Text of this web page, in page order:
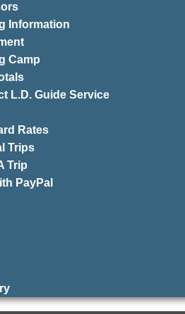
Information
Camp
L.D. Guide Service
Rates
Trips
Trip
PayPal